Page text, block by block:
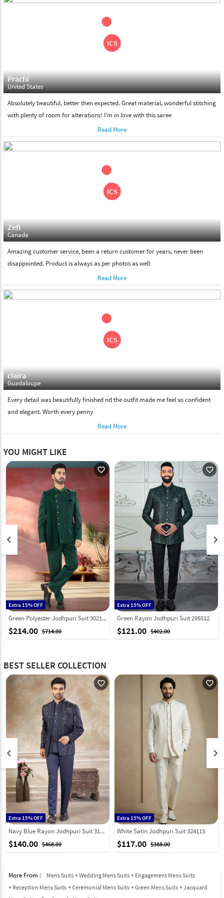
Please feel free to return the product under our 'hassle free
return policy' within & days of the purchase. We are always glad to
assist to in the process, as we believe that your satisfaction is our
Prachi
United States
Absolutely beautiful, better then expected. Great material, wonderful stitching
with plenty of room for alterations! I'm in love with this saree
Read More
Zefi
Canada
Amazing customer service, been a return customer for years, never been
disappointed. Product is always as per photos as well
Read More
claira
Guadaloupe
Every detail was beautifully finished nd the outfit made me feel so confident
and elegant. Worth every penny
Read More
YOU MIGHT LIKE
favorite_outline
Extra 15% OFF
Green Polyester Jodhpuri Suit 302183
$214.00 $714.00
favorite_outline
Extra 15% OFF
Green Rayon Jodhpuri Suit 295512
$121.00 $402.00
keyboard_arrow_left keyboard_arrow_right
BEST SELLER COLLECTION
favorite_outline
Extra 15% OFF
Navy Blue Rayon Jodhpuri Suit 319075
$140.00 $468.00
favorite_outline
Extra 15% OFF
White Satin Jodhpuri Suit 324113
$117.00 $388.00
keyboard_arrow_left keyboard_arrow_right
More From : Mens Suits Wedding Mens Suits
Engagement Mens Suits
Reception Mens Suits
Ceremonial Mens Suits Green Mens Suits
Jacquard